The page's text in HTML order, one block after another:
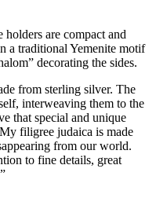
holders are compact and
a traditional Yemenite motif
decorating the sides.
from sterling silver. The
interweaving them to the
that special and unique
filigree judaica is made
from our world.
to fine details, great